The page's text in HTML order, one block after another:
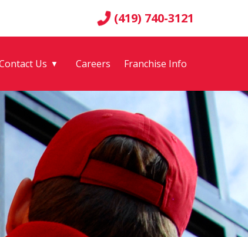
(419) 740-3121
Us ▼ Careers Franchise Info